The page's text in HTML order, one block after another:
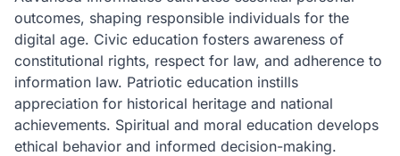
outcomes, shaping responsible individuals for the
digital age. Civic education fosters awareness of
constitutional rights, respect for law, and adherence to
information law. Patriotic education instills
appreciation for historical heritage and national
achievements. Spiritual and moral education develops
ethical behavior and informed decision-making.